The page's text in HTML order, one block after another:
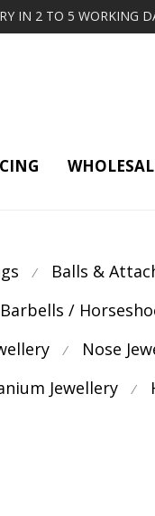
IN 2 TO 5 WORKING
⁄ Balls &
/
⁄ Nose
Jewellery ⁄